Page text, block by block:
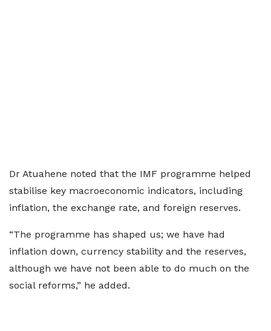
Dr Atuahene noted that the IMF programme helped
stabilise key macroeconomic indicators, including
inflation, the exchange rate, and foreign reserves.
“The programme has shaped us; we have had
inflation down, currency stability and the reserves,
although we have not been able to do much on the
social reforms,” he added.